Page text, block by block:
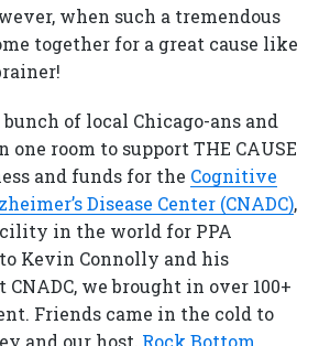
when such a tremendous
together for a great cause like
of local Chicago-ans and
room to support THE CAUSE
and funds for the Cognitive
Disease Center (CNADC),
in the world for PPA
Kevin Connolly and his
we brought in over 100+
Friends came in the cold to
and our host, Rock Bottom